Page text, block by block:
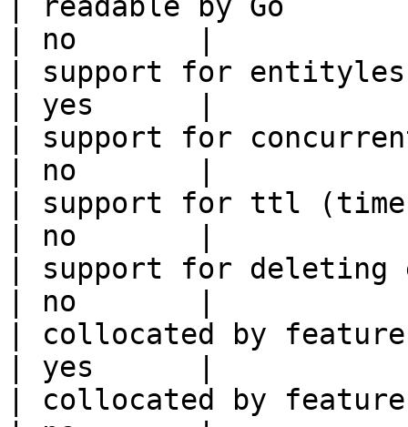
| no       |
| support for
| yes      |
| support for
| no       |
| support for ttl
| no       |
| support for deleting
| no       |
| collocated by
| yes      |
| collocated by